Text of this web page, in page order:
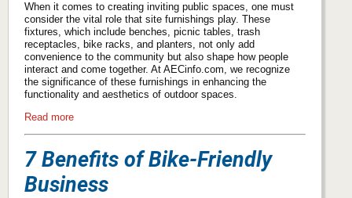
When it comes to creating inviting public spaces, one must
consider the vital role that site furnishings play. These
fixtures, which include benches, picnic tables, trash
receptacles, bike racks, and planters, not only add
convenience to the community but also shape how people
interact and come together. At AECinfo.com, we recognize
the significance of these furnishings in enhancing the
functionality and aesthetics of outdoor spaces.
Read more
7 Benefits of Bike-Friendly
Business